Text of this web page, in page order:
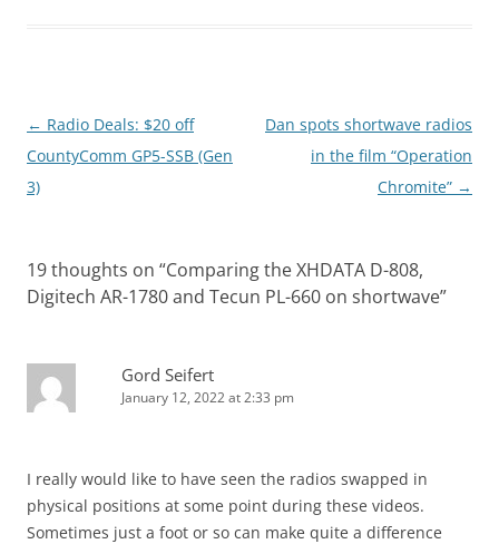
Post
navigation
← Radio Deals: $20 off
CountyComm GP5-SSB (Gen
3)
Dan spots shortwave radios
in the film “Operation
Chromite” →
19 thoughts on “Comparing the XHDATA D-808,
Digitech AR-1780 and Tecun PL-660 on shortwave”
Gord Seifert
January 12, 2022 at 2:33 pm
I really would like to have seen the radios swapped in
physical positions at some point during these videos.
Sometimes just a foot or so can make quite a difference